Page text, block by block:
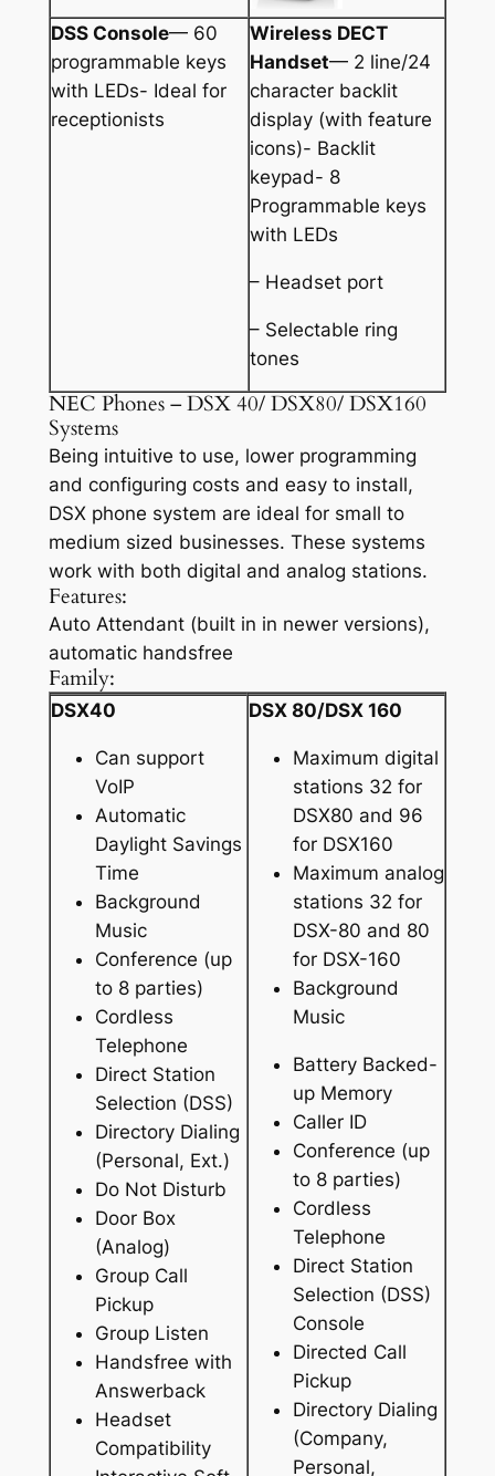
DSS Console— 60
programmable keys
with LEDs- Ideal for
receptionists
Wireless DECT
Handset— 2 line/24
character backlit
display (with feature
icons)- Backlit
keypad- 8
Programmable keys
with LEDs
– Headset port
– Selectable ring
tones
NEC Phones – DSX 40/ DSX80/ DSX160
Systems
Being intuitive to use, lower programming
and configuring costs and easy to install,
DSX phone system are ideal for small to
medium sized businesses. These systems
work with both digital and analog stations.
Features:
Auto Attendant (built in in newer versions),
automatic handsfree
Family:
DSX40
Can support
VoIP
Automatic
Daylight Savings
Time
Background
Music
Conference (up
to 8 parties)
Cordless
Telephone
Direct Station
Selection (DSS)
Directory Dialing
(Personal, Ext.)
Do Not Disturb
Door Box
(Analog)
Group Call
Pickup
Group Listen
Handsfree with
Answerback
Headset
Compatibility
DSX 80/DSX 160
Maximum digital
stations 32 for
DSX80 and 96
for DSX160
Maximum analog
stations 32 for
DSX-80 and 80
for DSX-160
Background
Music
Battery Backed-
up Memory
Caller ID
Conference (up
to 8 parties)
Cordless
Telephone
Direct Station
Selection (DSS)
Console
Directed Call
Pickup
Directory Dialing
(Company,
Personal,